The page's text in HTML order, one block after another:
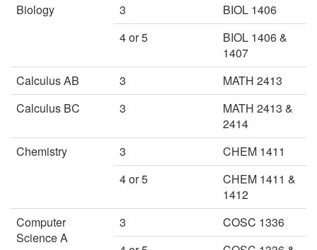
Biology
3
BIOL 1406
4 or 5
BIOL 1406 &
1407
Calculus AB
3
MATH 2413
Calculus BC
3
MATH 2413 &
2414
Chemistry
3
CHEM 1411
4 or 5
CHEM 1411 &
1412
Computer
Science A
3
COSC 1336